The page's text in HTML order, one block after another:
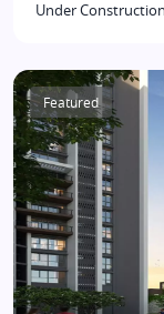
Under Construction
Featured